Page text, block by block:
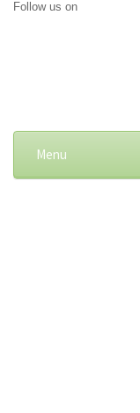
Follow us on
Menu